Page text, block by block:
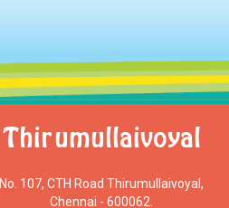
Thirumullaivoyal
No. 107, CTH Road Thirumullaivoyal,
Chennai - 600062.